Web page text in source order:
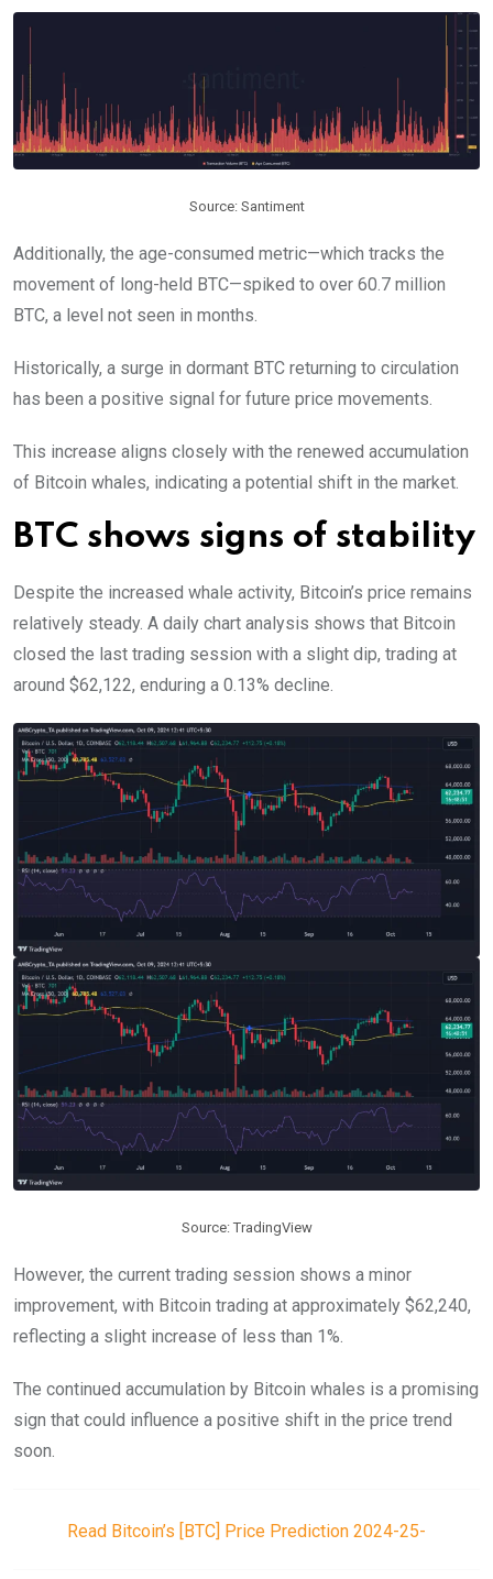
Source: Santiment
Additionally, the age-consumed metric—which tracks the
movement of long-held BTC—spiked to over 60.7 million
BTC, a level not seen in months.
Historically, a surge in dormant BTC returning to circulation
has been a positive signal for future price movements.
This increase aligns closely with the renewed accumulation
of Bitcoin whales, indicating a potential shift in the market.
BTC shows signs of stability
Despite the increased whale activity, Bitcoin’s price remains
relatively steady. A daily chart analysis shows that Bitcoin
closed the last trading session with a slight dip, trading at
around $62,122, enduring a 0.13% decline.
Source: TradingView
However, the current trading session shows a minor
improvement, with Bitcoin trading at approximately $62,240,
reflecting a slight increase of less than 1%.
The continued accumulation by Bitcoin whales is a promising
sign that could influence a positive shift in the price trend
soon.
Read Bitcoin’s [BTC] Price Prediction 2024-25-